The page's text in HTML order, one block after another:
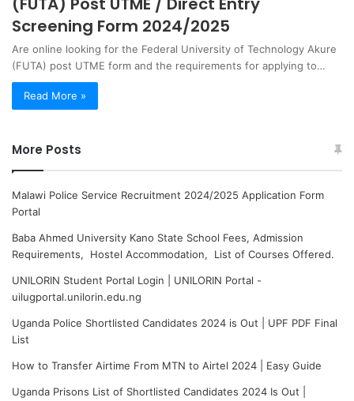
Screening Form 2024/2025
Are online looking for the Federal University of Technology Akure
(FUTA) post UTME form and the requirements for applying to…
Read More »
More Posts
Malawi Police Service Recruitment 2024/2025 Application Form
Portal
Baba Ahmed University Kano State School Fees, Admission
Requirements, Hostel Accommodation, List of Courses Offered.
UNILORIN Student Portal Login | UNILORIN Portal -
uilugportal.unilorin.edu.ng
Uganda Police Shortlisted Candidates 2024 is Out | UPF PDF Final
List
How to Transfer Airtime From MTN to Airtel 2024 | Easy Guide
Uganda Prisons List of Shortlisted Candidates 2024 Is Out |